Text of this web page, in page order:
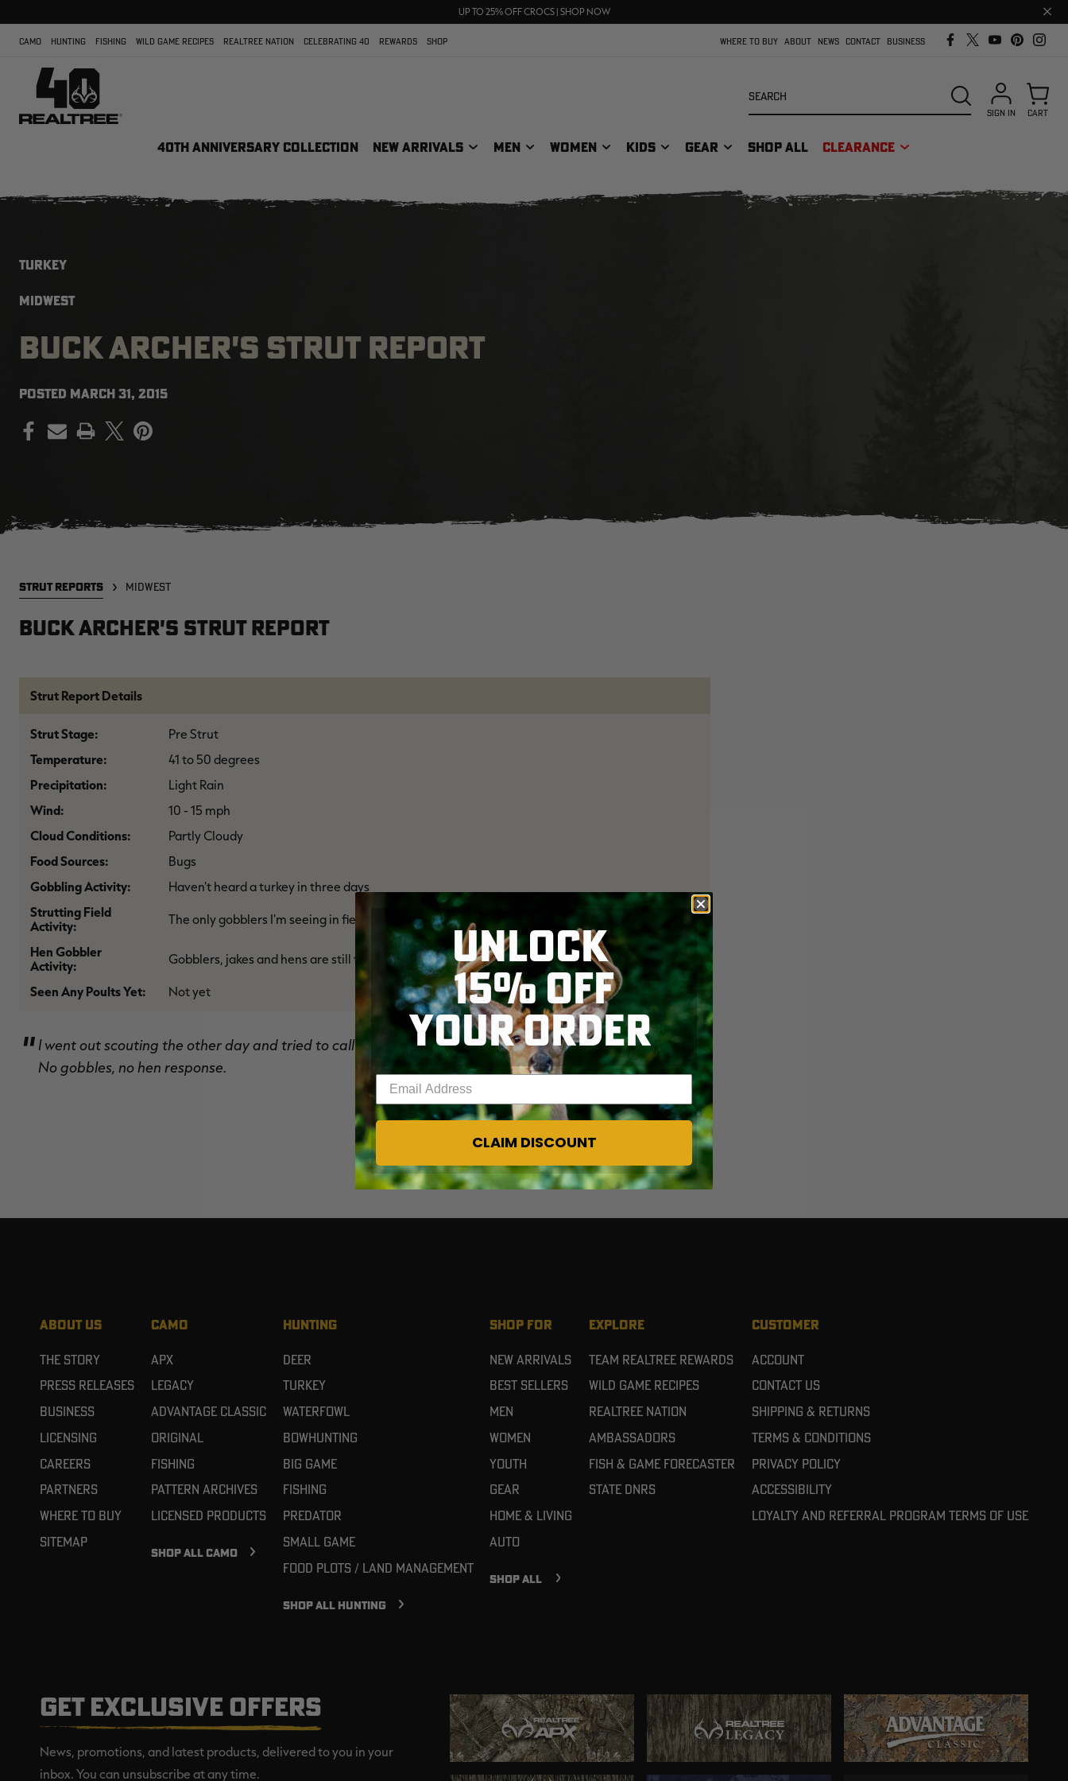
70% OFF CLEARANCE | SHOP NOW
UP TO 25% OFF CROCS | SHOP NOW
Close
bar
CAMO HUNTING FISHING WILD GAME RECIPES REALTREE NATION CELEBRATING 40 REWARDS SHOP WHERE TO BUY ABOUT NEWS CONTACT BUSINESS
40TH ANNIVERSARY COLLECTION NEW ARRIVALS MEN WOMEN KIDS GEAR SHOP ALL CLEARANCE
SEARCH
SIGN IN CART
TURKEY
MIDWEST
BUCK ARCHER'S STRUT REPORT
POSTED MARCH 31, 2015
PRINT
STRUT REPORTS MIDWEST
Buck Archer's Strut Report
Strut Report Details
Strut Stage:
Pre Strut
Temperature:
41 to 50 degrees
Precipitation:
Light Rain
Wind:
10 - 15 mph
Cloud Conditions:
Partly Cloudy
Food Sources:
Bugs
Gobbling Activity:
Haven't heard a turkey in three days
Strutting Field
Activity:
The only gobblers I'm seeing in fields are picking at cow pies
Hen Gobbler
Activity:
Gobblers, jakes and hens are still together in winter flocks
Seen Any Poults Yet: Not yet
I went out scouting the other day and tried to call to see the activity. The strut is about 3-4 weeks out.
No gobbles, no hen response.
ABOUT US
The Story
Press Releases
Business
Licensing
Careers
Partners
Where To Buy
Sitemap
CAMO
APX
Legacy
Advantage Classic
Original
Fishing
Pattern Archives
Licensed Products
SHOP ALL CAMO
HUNTING
Deer
Turkey
Waterfowl
Bowhunting
Big Game
Fishing
Predator
Small Game
Food Plots / Land Management
SHOP ALL HUNTING
SHOP FOR
New Arrivals
Best Sellers
Men
Women
Youth
Gear
Home & Living
Auto
SHOP ALL
EXPLORE
Team Realtree Rewards
Wild Game Recipes
Realtree Nation
Ambassadors
Fish & Game Forecaster
State DNRs
CUSTOMER
Account
Contact Us
Shipping & Returns
Terms & Conditions
Privacy Policy
Accessibility
Loyalty and referral program terms of use
GET EXCLUSIVE OFFERS
News, promotions, and latest products, delivered to you in your
inbox. You can unsubscribe at any time.
UNLOCK
15% OFF
YOUR ORDER
Enter your email address
CLAIM DISCOUNT